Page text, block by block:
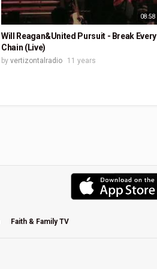
08:58
Will Reagan&United Pursuit - Break Every
Chain (Live)
by vertizontalradio 11 years
Faith & Family TV